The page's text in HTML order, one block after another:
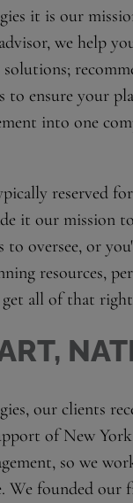
it is our
we help
ensure your
into one
reserved
it our mission
to oversee, or
resources,
all of that
our clients
of New
so we
We founded